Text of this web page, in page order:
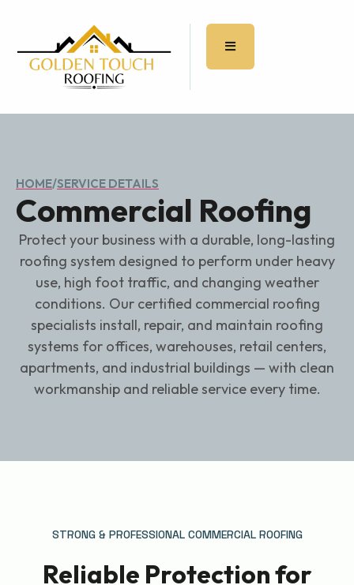
HOME/SERVICE DETAILS
Commercial Roofing
Protect your business with a durable, long-lasting
roofing system designed to perform under heavy
use, high foot traffic, and changing weather
conditions. Our certified commercial roofing
specialists install, repair, and maintain roofing
systems for offices, warehouses, retail centers,
apartments, and industrial buildings — with clean
workmanship and reliable service every time.
STRONG & PROFESSIONAL COMMERCIAL ROOFING
Reliable Protection for